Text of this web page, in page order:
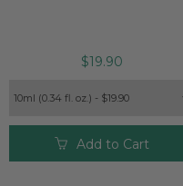
$19.90
Add to Cart